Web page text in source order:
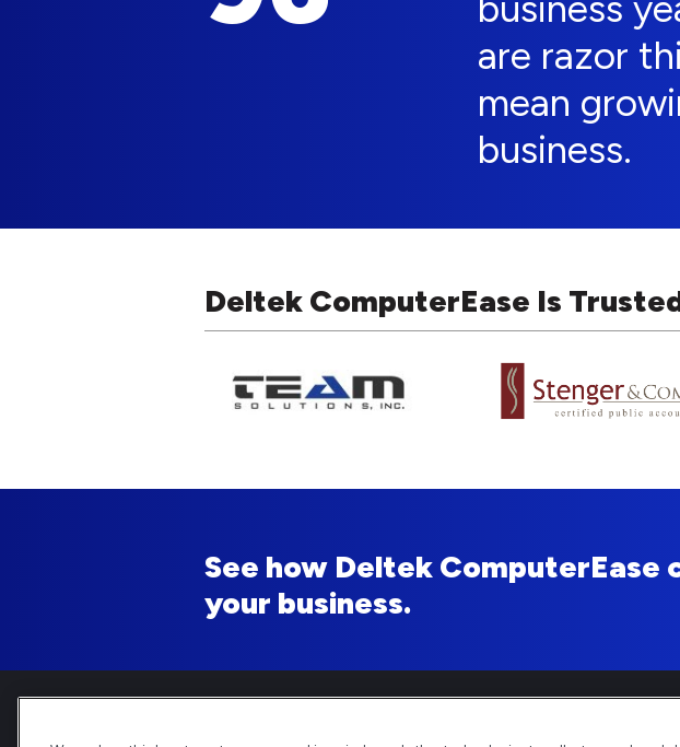
are razor
mean
business.
Deltek ComputerEase Is
See how Deltek ComputerEase
your business.